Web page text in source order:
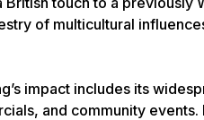
of multicultural
impact includes its
and community